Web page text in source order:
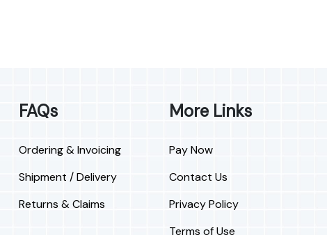
FAQs
Ordering & Invoicing
Shipment / Delivery
Returns & Claims
More Links
Pay Now
Contact Us
Privacy Policy
Terms of Use